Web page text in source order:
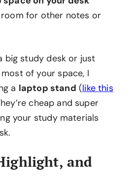
room for other notes or
big study desk or just
of your space, I
a laptop stand (like this
cheap and super
your study materials
and